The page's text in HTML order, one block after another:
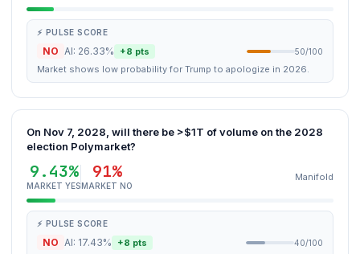
⚡ PULSE SCORE
NO AI: 26.33% +8 pts 50/100
Market shows low probability for Trump to apologize in 2026.
On Nov 7, 2028, will there be >$1T of volume on the 2028
election Polymarket?
9.43%
MARKET YES
91%
MARKET NO
Manifold
⚡ PULSE SCORE
NO AI: 17.43% +8 pts 40/100